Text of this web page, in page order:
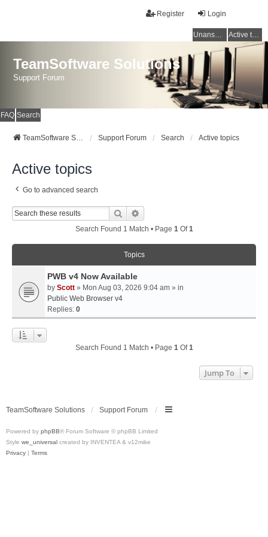
Login
Register
Unanswered topics Active topics
TeamSoftware Solutions
Support Forum
FAQ Search
TeamSoftware Solutions Support Forum Search Active topics
Active topics
Go to advanced search
Search
Search Found 1 Match • Page 1Of1
Topics
PWB v4 Now Available
by Scott » Mon Aug 03, 2026 9:04 am » in
Public Web Browser v4
Replies: 0
Search Found 1 Match • Page 1Of1
Jump To
TeamSoftware Solutions Support Forum
Powered by phpBB® Forum Software © phpBB Limited
Style we_universal created by INVENTEA & v12mike
Privacy | Terms